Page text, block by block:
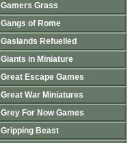
Gamers Grass
Gangs of Rome
Gaslands Refuelled
Giants in Miniature
Great Escape Games
Great War Miniatures
Grey For Now Games
Gripping Beast